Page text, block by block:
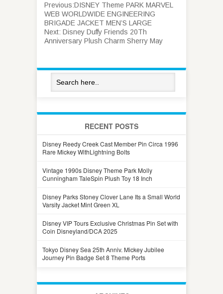
Previous:DISNEY Theme PARK MARVEL
WEB WORLDWIDE ENGINEERING
BRIGADE JACKET MEN’S LARGE
Next: Disney Duffy Friends 20Th
Anniversary Plush Charm Sherry May
RECENT POSTS
Disney Reedy Creek Cast Member Pin Circa 1996
Rare Mickey WithLightning Bolts
Vintage 1990s Disney Theme Park Molly
Cunningham TaleSpin Plush Toy 18 Inch
Disney Parks Stoney Clover Lane Its a Small World
Varsity Jacket Mint Green XL
Disney VIP Tours Exclusive Christmas Pin Set with
Coin Disneyland/DCA 2025
Tokyo Disney Sea 25th Anniv. Mickey Jubilee
Journey Pin Badge Set 8 Theme Ports